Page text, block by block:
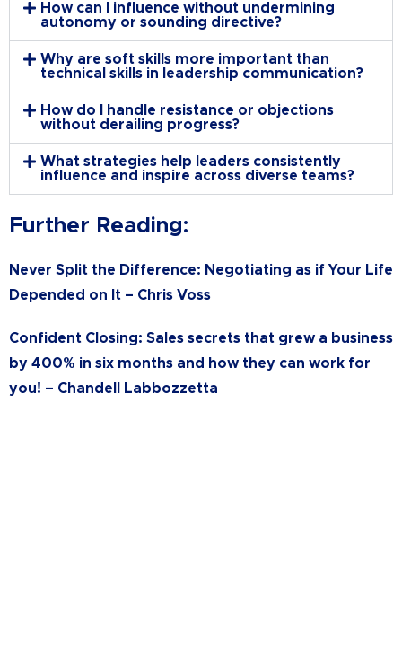
How can I influence without undermining
autonomy or sounding directive?
Why are soft skills more important than
technical skills in leadership communication?
How do I handle resistance or objections
without derailing progress?
What strategies help leaders consistently
influence and inspire across diverse teams?
Further Reading:
Never Split the Difference: Negotiating as if Your Life
Depended on It – Chris Voss
Confident Closing: Sales secrets that grew a business
by 400% in six months and how they can work for
you! – Chandell Labbozzetta